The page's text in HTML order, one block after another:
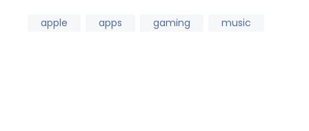
apple apps gaming music